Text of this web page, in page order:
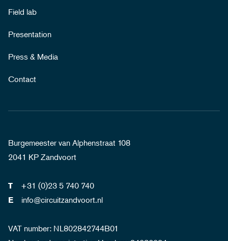
Field lab
Presentation
Press & Media
Contact
Burgemeester van Alphenstraat 108
2041 KP Zandvoort
T +31 (0)23 5 740 740
E info@circuitzandvoort.nl
VAT number: NL802842744B01